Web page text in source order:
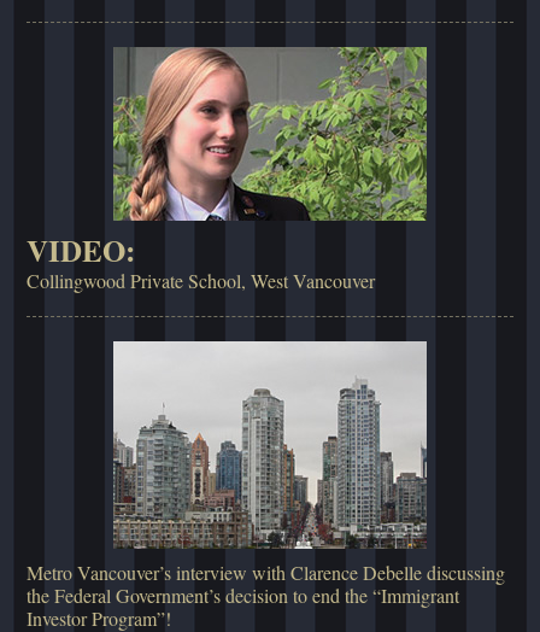
VIDEO:
Collingwood Private School, West Vancouver
Metro Vancouver’s interview with Clarence Debelle discussing
the Federal Government’s decision to end the “Immigrant
Investor Program”!